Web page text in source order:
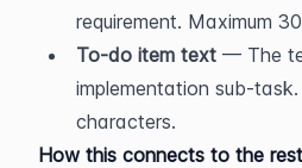
requirement. Maximum
To-do item text — The
implementation sub-
characters.
How this connects to the